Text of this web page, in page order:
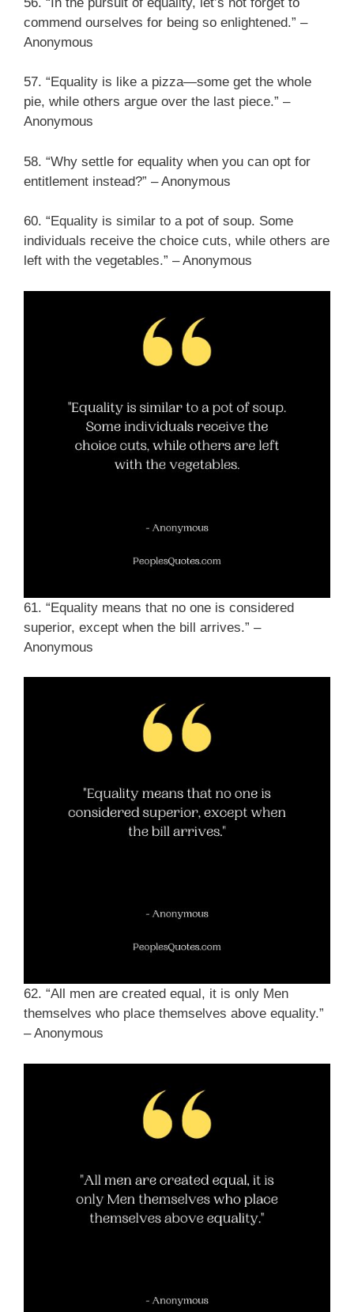
commend ourselves for being so enlightened.” –
Anonymous
57. “Equality is like a pizza—some get the whole
pie, while others argue over the last piece.” –
Anonymous
58. “Why settle for equality when you can opt for
entitlement instead?” – Anonymous
60. “Equality is similar to a pot of soup. Some
individuals receive the choice cuts, while others are
left with the vegetables.” – Anonymous
61. “Equality means that no one is considered
superior, except when the bill arrives.” –
Anonymous
62. “All men are created equal, it is only Men
themselves who place themselves above equality.”
– Anonymous